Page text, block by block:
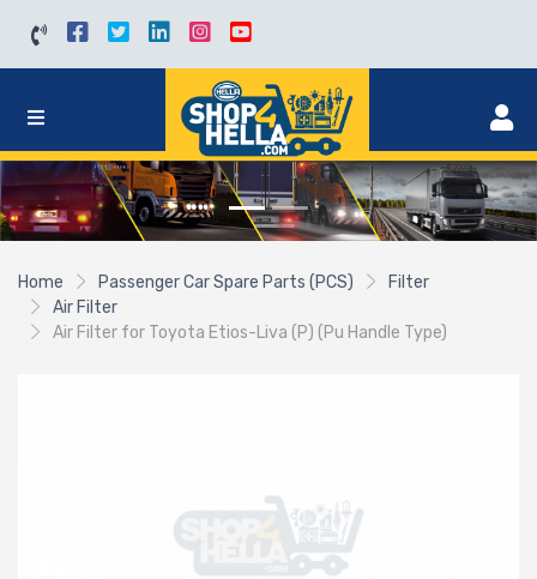
Home Passenger Car Spare Parts (PCS)
Filter
Air Filter
Air Filter for Toyota Etios-Liva (P) (Pu Handle Type)